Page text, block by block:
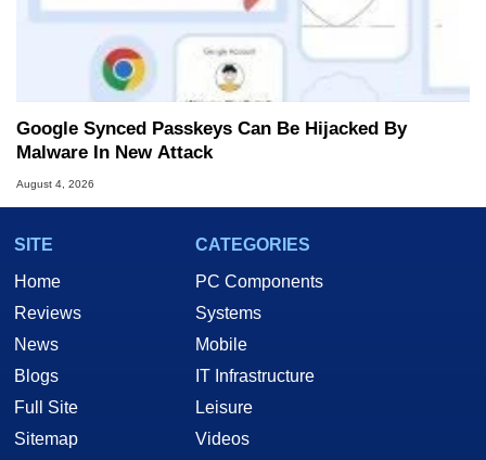
Google Synced Passkeys Can Be Hijacked By
Malware In New Attack
August 4, 2026
SITE
Home
Reviews
News
Blogs
Full Site
Sitemap
CATEGORIES
PC Components
Systems
Mobile
IT Infrastructure
Leisure
Videos